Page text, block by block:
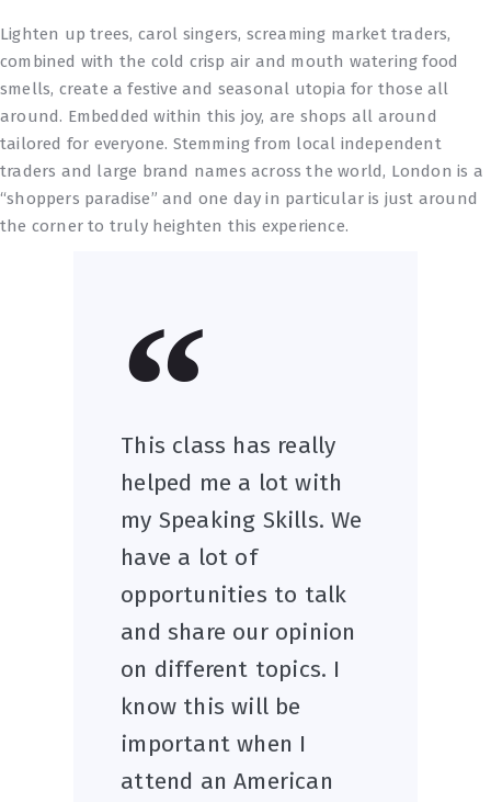
Lighten up trees, carol singers, screaming market traders,
combined with the cold crisp air and mouth watering food
smells, create a festive and seasonal utopia for those all
around. Embedded within this joy, are shops all around
tailored for everyone. Stemming from local independent
traders and large brand names across the world, London is a
“shoppers paradise” and one day in particular is just around
the corner to truly heighten this experience.
This class has really
helped me a lot with
my Speaking Skills. We
have a lot of
opportunities to talk
and share our opinion
on different topics. I
know this will be
important when I
attend an American